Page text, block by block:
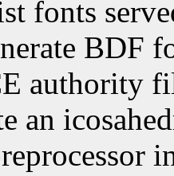
fonts
BDF
authority
an